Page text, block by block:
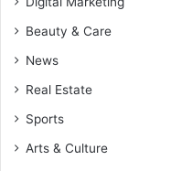
Beauty & Care
News
Real Estate
Sports
Arts & Culture